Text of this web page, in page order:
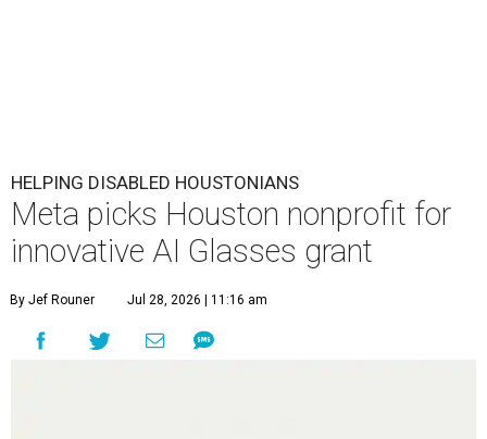
HELPING DISABLED HOUSTONIANS
Meta picks Houston nonprofit for
innovative AI Glasses grant
By Jef Rouner Jul 28, 2026 | 11:16 am